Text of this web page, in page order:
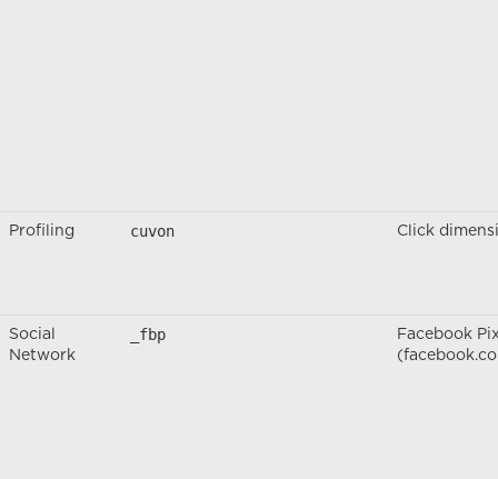
Profiling cuvon Click
Social
Network
_fbp
Facebook